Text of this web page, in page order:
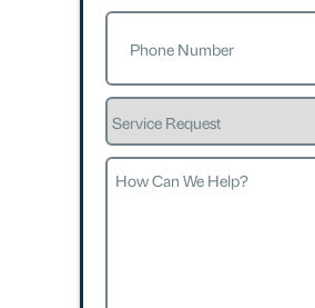
Phone
Service
Request
How